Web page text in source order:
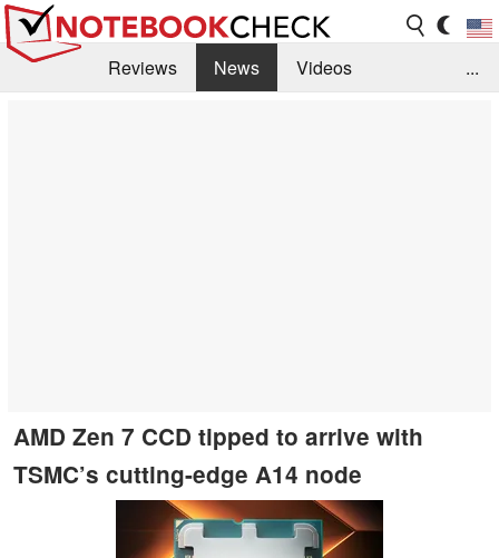
Reviews News
Videos
...
AMD Zen 7 CCD tipped to arrive with
TSMC’s cutting-edge A14 node